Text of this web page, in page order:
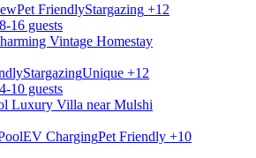
Pet FriendlyStargazing +12
16 guests
Vintage Homestay
StargazingUnique +12
10 guests
Luxury Villa near Mulshi
EV ChargingPet Friendly +10